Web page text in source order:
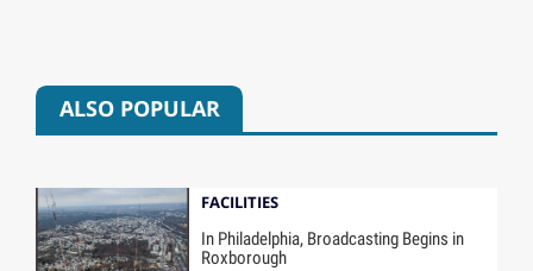
ALSO POPULAR
FACILITIES
In Philadelphia, Broadcasting Begins in
Roxborough